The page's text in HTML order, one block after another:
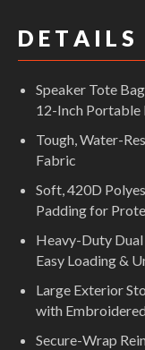
D E T A I L S
Speaker Tote
12-Inch Portable
Tough, Water-
Fabric
Soft, 420D
Padding for
Heavy-Duty
Easy Loading &
Large Exterior
with
Secure-Wrap